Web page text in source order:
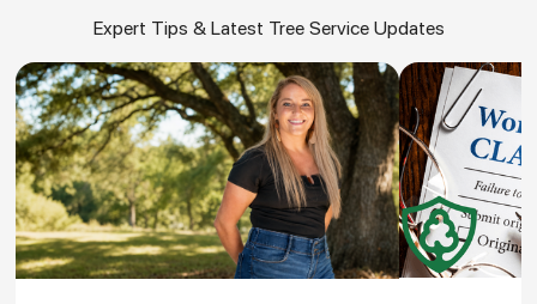
Expert Tips & Latest Tree Service Updates